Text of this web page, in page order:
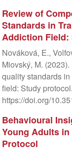
Review of
Standards in
Addiction
Nováková, E.,
Miovský, M.
quality standards
field: Study
https://doi.org/
Behavioural
Young Adults
Protocol